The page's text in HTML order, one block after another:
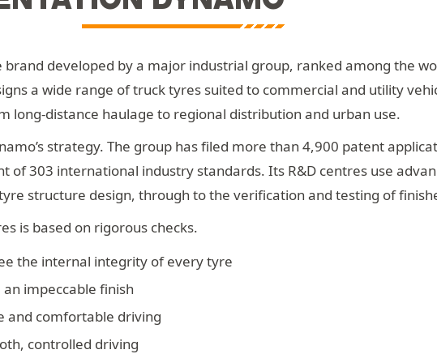
developed by a major industrial group, ranked among the
a wide range of truck tyres suited to commercial and utility
long-distance haulage to regional distribution and urban use.
strategy. The group has filed more than 4,900 patent
of 303 international industry standards. Its R&D centres use
structure design, through to the verification and testing of
is based on rigorous checks.
the internal integrity of every tyre
impeccable finish
and comfortable driving
controlled driving